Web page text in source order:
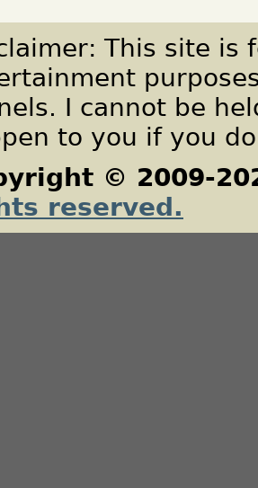
This site is
I cannot be
to you if you
© 2009-
reserved.